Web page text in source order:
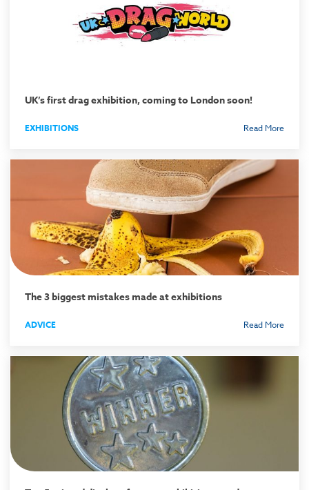
UK’s first drag exhibition, coming to London soon!
EXHIBITIONS Read More
The 3 biggest mistakes made at exhibitions
ADVICE Read More